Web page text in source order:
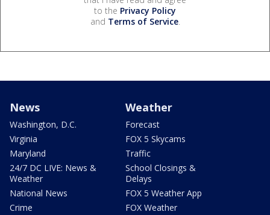
to the Privacy Policy
and Terms of Service.
News
Washington, D.C.
Virginia
Maryland
24/7 DC LIVE: News &
Weather
National News
Crime
Weather
Forecast
FOX 5 Skycams
Traffic
School Closings &
Delays
FOX 5 Weather App
FOX Weather